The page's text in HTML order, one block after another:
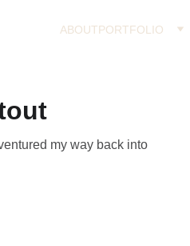
ABOUTPORTFOLIO
my way back into